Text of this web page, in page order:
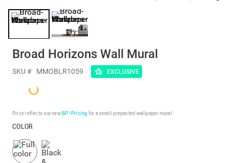
Broad Horizons Wall Mural
SKU # MMOBLR1059 EXCLUSIVE
Price reflects our newBP³ Pricing for a small prepasted wallpaper mural.
COLOR